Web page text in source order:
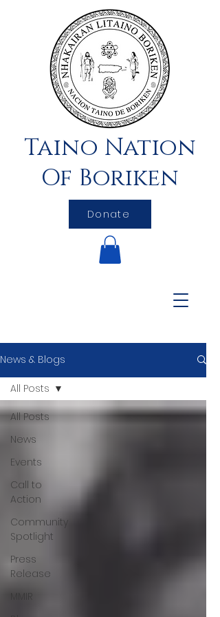
Taino Nation
Of Boriken
Donate
News & Blogs
All Posts
News
Events
Call to
Action
Community
Spotlight
Press
Release
MMIR
All Posts